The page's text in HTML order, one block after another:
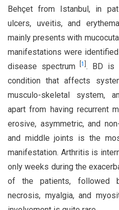
Behçet from Istanbul, in
ulcers, uveitis, and
mainly presents with
manifestations were
disease spectrum[1 . BD is
condition that affects
musculo-skeletal system,
apart from having recurrent
erosive, asymmetric, and
and middle joints is the
manifestation. Arthritis is
only weeks during the
of the patients, followed
necrosis, myalgia, and